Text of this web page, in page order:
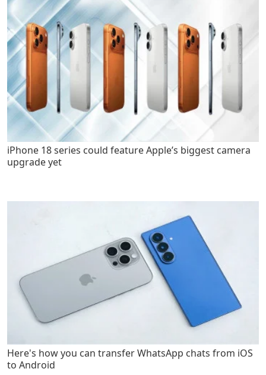
iPhone 18 series could feature Apple’s biggest camera
upgrade yet
Here's how you can transfer WhatsApp chats from iOS
to Android